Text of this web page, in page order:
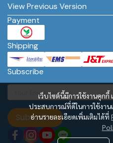
เว็บไซต์นี้มีการใช้งานคุก
ประสบการณ์ที่ดีในการใช้งา
อ่านรายละเอียดเพิ่มเติมได้ที่
View Previous Version
Payment
Shipping
Subscribe
Subscribe